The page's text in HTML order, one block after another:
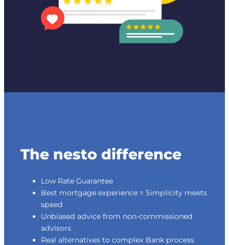
The nesto difference
Low Rate Guarantee
Best mortgage experience = Simplicity meets
speed
Unbiased advice from non-commissioned
advisors
Real alternatives to complex Bank process